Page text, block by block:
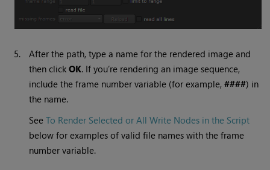
5.
After the path, type a name for the rendered image and
then clickOK. If you’re rendering an image sequence,
include the frame number variable (for example,####) in
the name.
SeeTo Render Selected or All Write Nodes in the Script
below for examples of valid file names with the frame
number variable.